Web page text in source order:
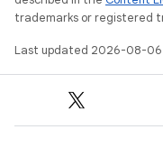
trademarks or registered
Last updated 2026-08-06